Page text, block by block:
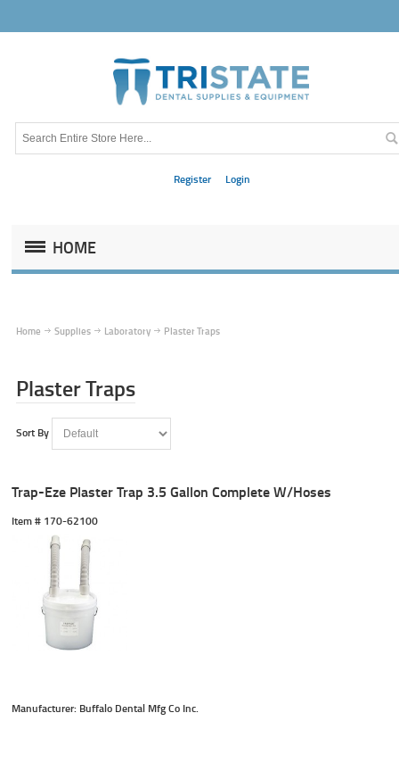
Register Login
HOME
Home Supplies Laboratory Plaster Traps
Plaster Traps
Sort By
Trap-Eze Plaster Trap 3.5 Gallon Complete W/Hoses
Item # 170-62100
Manufacturer: Buffalo Dental Mfg Co Inc.